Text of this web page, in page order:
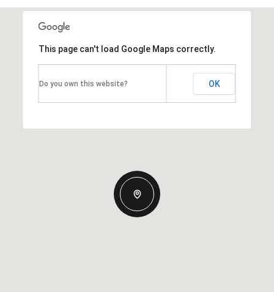
This page can't load Google Maps correctly.
Do you own this website? OK